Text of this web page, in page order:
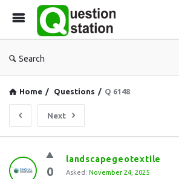
Search
Home / Questions / Q 6148
Next
Question
Station
0
landscapegeotextile
Asked: November 24, 2025